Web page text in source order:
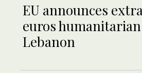
EU announces
euros
Lebanon